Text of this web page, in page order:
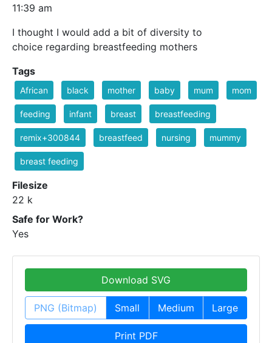
11:39 am
I thought I would add a bit of diversity to
choice regarding breastfeeding mothers
Tags
African black mother baby mum mom
feeding infant breast breastfeeding
remix+300844 breastfeed nursing mummy
breast feeding
Filesize
22 k
Safe for Work?
Yes
Download SVG
PNG (Bitmap) Small Medium Large
Print PDF